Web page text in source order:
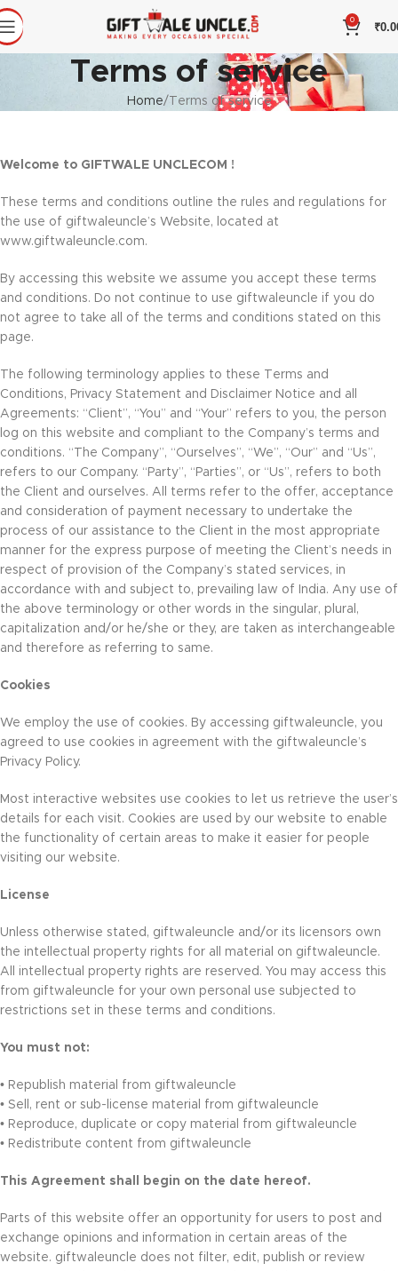
0 ₹
Terms of service
Home Terms of service
Welcome to GIFTWALE UNCLECOM !
These terms and conditions outline the rules and regulations for
the use of giftwaleuncle’s Website, located at
www.giftwaleuncle.com.
By accessing this website we assume you accept these terms
and conditions. Do not continue to use giftwaleuncle if you do
not agree to take all of the terms and conditions stated on this
page.
The following terminology applies to these Terms and
Conditions, Privacy Statement and Disclaimer Notice and all
Agreements: “Client”, “You” and “Your” refers to you, the person
log on this website and compliant to the Company’s terms and
conditions. “The Company”, “Ourselves”, “We”, “Our” and “Us”,
refers to our Company. “Party”, “Parties”, or “Us”, refers to both
the Client and ourselves. All terms refer to the offer, acceptance
and consideration of payment necessary to undertake the
process of our assistance to the Client in the most appropriate
manner for the express purpose of meeting the Client’s needs in
respect of provision of the Company’s stated services, in
accordance with and subject to, prevailing law of India. Any use of
the above terminology or other words in the singular, plural,
capitalization and/or he/she or they, are taken as interchangeable
and therefore as referring to same.
Cookies
We employ the use of cookies. By accessing giftwaleuncle, you
agreed to use cookies in agreement with the giftwaleuncle’s
Privacy Policy.
Most interactive websites use cookies to let us retrieve the user’s
details for each visit. Cookies are used by our website to enable
the functionality of certain areas to make it easier for people
visiting our website.
License
Unless otherwise stated, giftwaleuncle and/or its licensors own
the intellectual property rights for all material on giftwaleuncle.
All intellectual property rights are reserved. You may access this
from giftwaleuncle for your own personal use subjected to
restrictions set in these terms and conditions.
You must not:
• Republish material from giftwaleuncle
• Sell, rent or sub-license material from giftwaleuncle
• Reproduce, duplicate or copy material from giftwaleuncle
• Redistribute content from giftwaleuncle
This Agreement shall begin on the date hereof.
Parts of this website offer an opportunity for users to post and
exchange opinions and information in certain areas of the
website. giftwaleuncle does not filter, edit, publish or review